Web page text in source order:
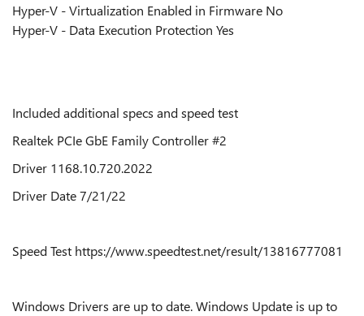
Hyper-V - Virtualization Enabled in Firmware No
Hyper-V - Data Execution Protection Yes
Included additional specs and speed test
Realtek PCIe GbE Family Controller #2
Driver 1168.10.720.2022
Driver Date 7/21/22
Speed Test https://www.speedtest.net/result/13816777081
Windows Drivers are up to date. Windows Update is up to